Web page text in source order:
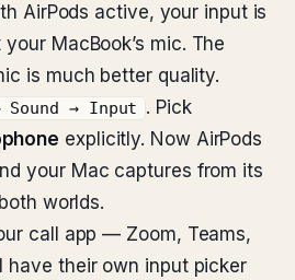
AirPods active, your input is
MacBook’s mic. The
is much better quality.
Sound → Input
. Pick
explicitly. Now AirPods
your Mac captures from its
worlds.
call app — Zoom, Teams,
have their own input picker